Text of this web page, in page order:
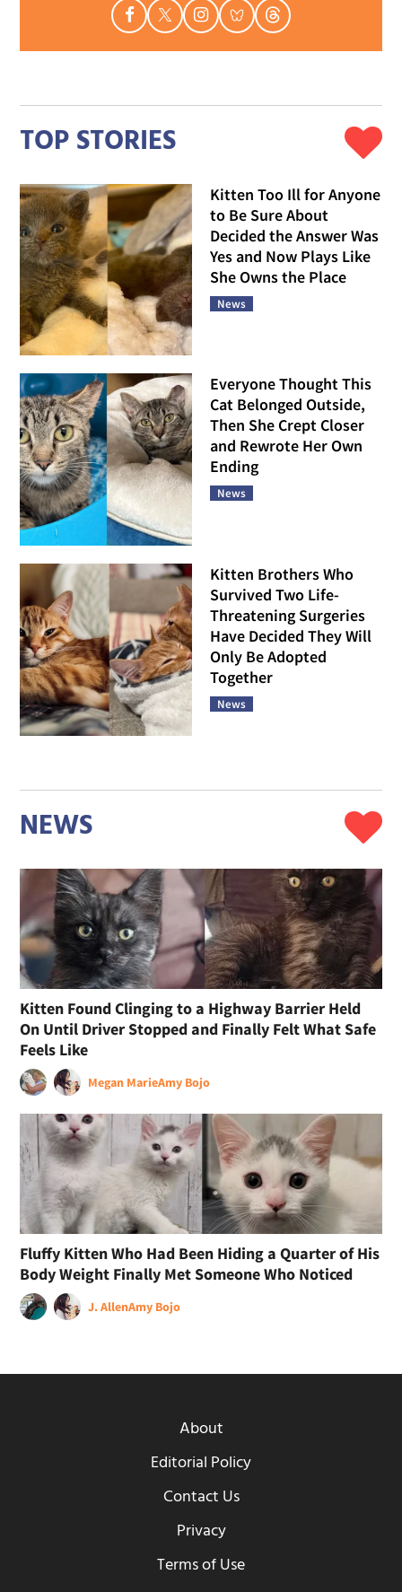
TOP STORIES
Kitten Too Ill for Anyone
to Be Sure About
Decided the Answer Was
Yes and Now Plays Like
She Owns the Place
News
Everyone Thought This
Cat Belonged Outside,
Then She Crept Closer
and Rewrote Her Own
Ending
News
Kitten Brothers Who
Survived Two Life-
Threatening Surgeries
Have Decided They Will
Only Be Adopted
Together
News
NEWS
Kitten Found Clinging to a Highway Barrier Held
On Until Driver Stopped and Finally Felt What Safe
Feels Like
Megan MarieAmy Bojo
Fluffy Kitten Who Had Been Hiding a Quarter of His
Body Weight Finally Met Someone Who Noticed
J. AllenAmy Bojo
About
Editorial Policy
Contact Us
Privacy
Terms of Use